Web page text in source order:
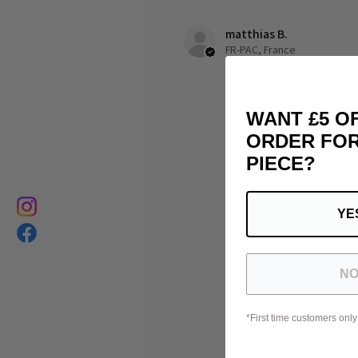
matthias B.
FR-PAC, France
WANT £5
ORDER
PIECE?
*First time customers